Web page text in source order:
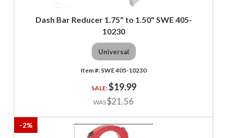
Dash Bar Reducer 1.75" to 1.50" SWE 405-
10230
Universal
SWE 405-10230
$19.99
$21.56
-2%